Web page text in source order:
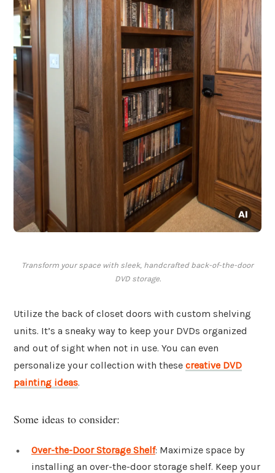
Transform your space with sleek, handcrafted back-of-the-door
DVD storage.
Utilize the back of closet doors with custom shelving
units. It’s a sneaky way to keep your DVDs organized
and out of sight when not in use. You can even
personalize your collection with these creative DVD
painting ideas.
Some ideas to consider:
Over-the-Door Storage Shelf: Maximize space by
installing an over-the-door storage shelf. Keep your